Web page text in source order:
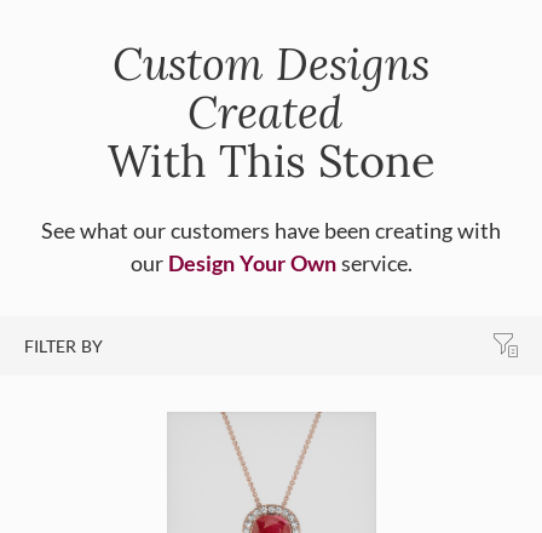
Custom Designs
Created
With This Stone
See what our customers have been creating with
our Design Your Ownservice.
FILTER BY